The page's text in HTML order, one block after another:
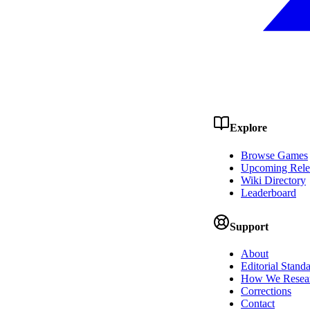
Explore
Browse Games
Upcoming
Wiki Directory
Leaderboard
Support
About
Editorial
How We
Corrections
Contact